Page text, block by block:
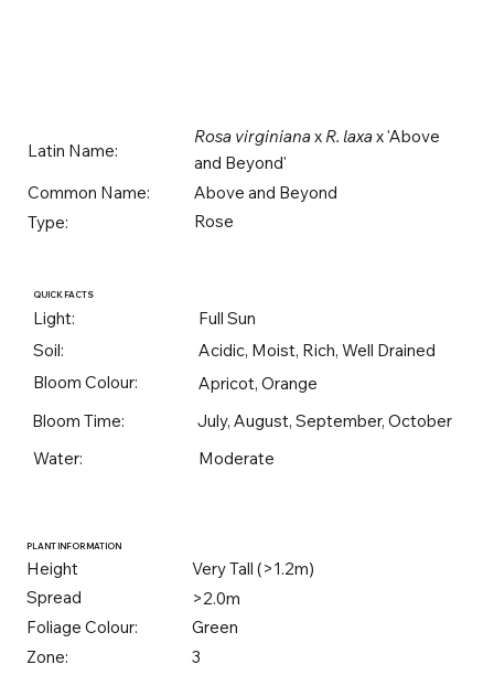
Latin Name:
Rosa virginianax R. laxax 'Above
and Beyond'
Common Name:
Above and Beyond
Type:
Rose
QUICK FACTS
Light:
Full Sun
Soil:
Acidic, Moist, Rich, Well Drained
Bloom Colour:
Apricot, Orange
Bloom Time:
July, August, September, October
Water:
Moderate
PLANT INFORMATION
Height
Very Tall (>1.2m)
Spread
>2.0m
Foliage Colour:
Green
Zone:
3